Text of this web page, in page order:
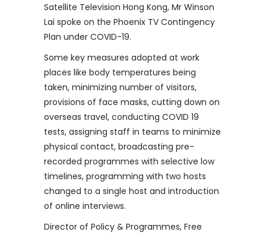
Satellite Television Hong Kong, Mr Winson
Lai spoke on the Phoenix TV Contingency
Plan under COVID-19.
Some key measures adopted at work
places like body temperatures being
taken, minimizing number of visitors,
provisions of face masks, cutting down on
overseas travel, conducting COVID 19
tests, assigning staff in teams to minimize
physical contact, broadcasting pre-
recorded programmes with selective low
timelines, programming with two hosts
changed to a single host and introduction
of online interviews.
Director of Policy & Programmes, Free